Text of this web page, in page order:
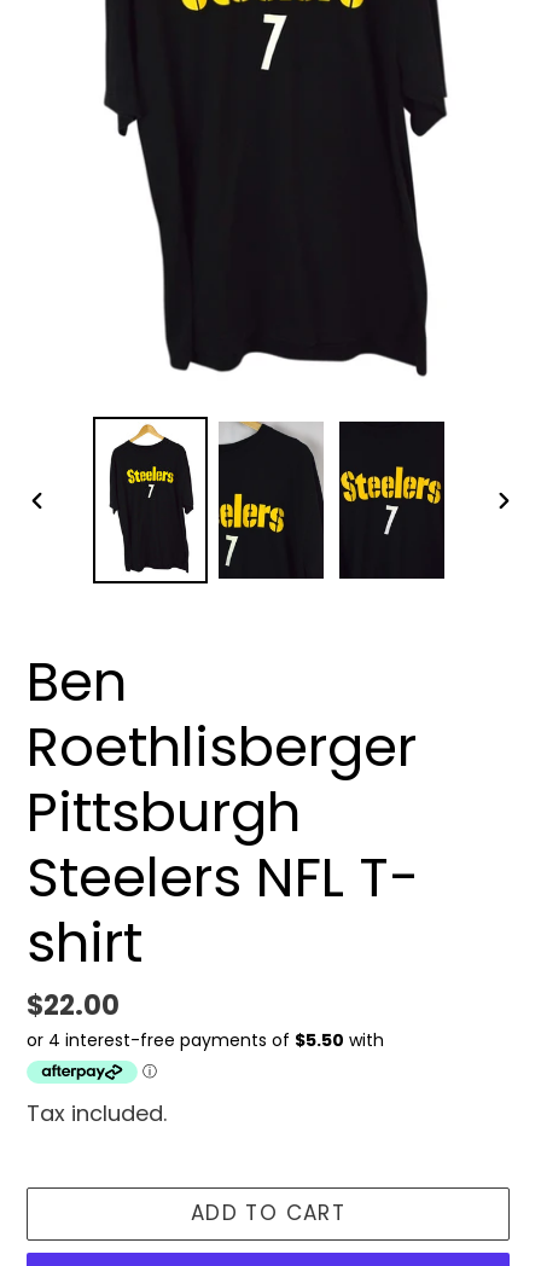
PREVIOUS
Ben
Roethlisberger
Pittsburgh
Steelers NFL T-
shirt
Regular
price
$22.00
Tax included.
ADD TO CART